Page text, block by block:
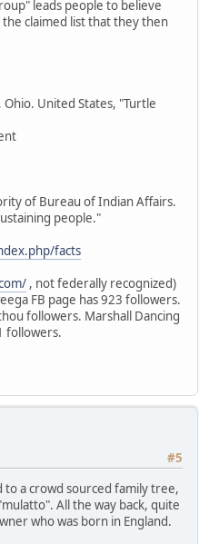
leads people to believe
claimed list that they then
United States, "Turtle
of Bureau of Indian Affairs.
people."
facts
, not federally recognized)
FB page has 923 followers.
followers. Marshall Dancing
followers.
#5
a crowd sourced family tree,
All the way back, quite
who was born in England.